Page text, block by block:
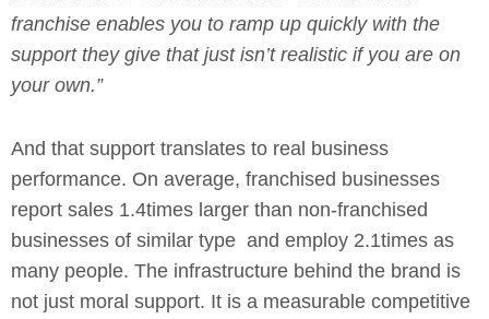
franchise enables you to ramp up quickly with the
support they give that just isn’t realistic if you are on
your own.”
And that support translates to real business
performance. On average, franchised businesses
report sales 1.4times larger than non-franchised
businesses of similar type and employ 2.1times as
many people. The infrastructure behind the brand is
not just moral support. It is a measurable competitive